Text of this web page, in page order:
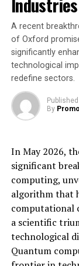
her
to revolutionize
bring our
platform,
find and utilize
The integration
Steraloids’
Bioz Badges,
For more
impact on
Steraloids’
About Bioz
A recent
of Oxford
significantly
technological
redefine sectors.
Published
By
In May 2026,
significant
computing,
algorithm that
computational
a scientific
technological
Quantum